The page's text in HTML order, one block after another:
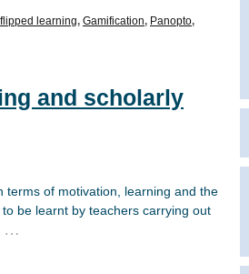
flipped learning, Gamification, Panopto,
and scholarly
terms of motivation, learning and the
be learnt by teachers carrying out
…